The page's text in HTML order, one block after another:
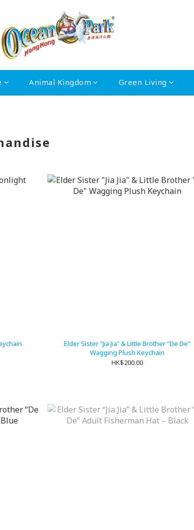
Animal Kingdom Green Living
Elder Sister "Jia Jia" & Little Brother "De De"
Wagging Plush Keychain
HK$200.00